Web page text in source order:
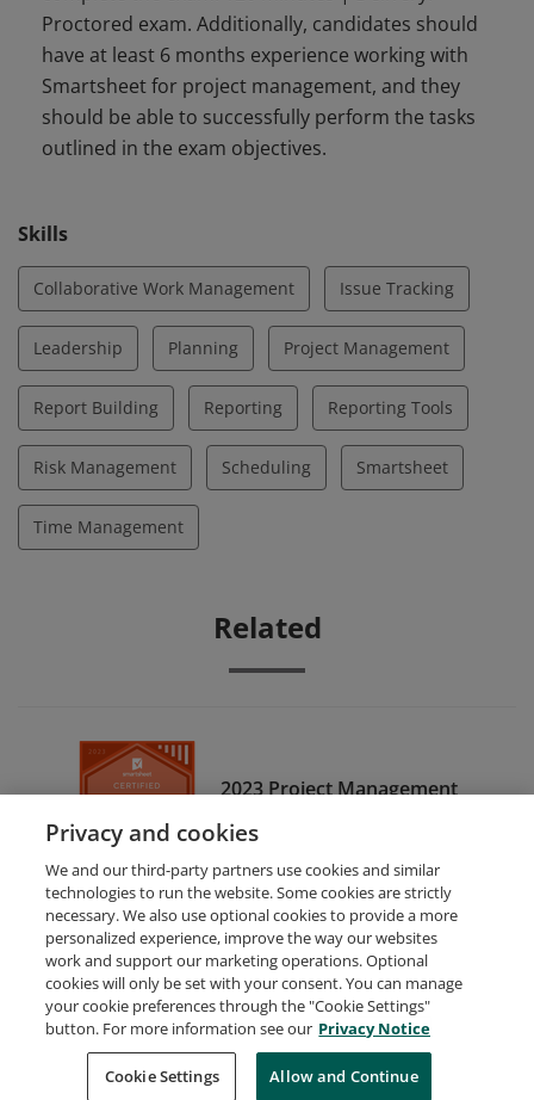
Initiating, Planning, Executing, Monitoring and
Controlling, and Closing - including preparing, creating,
and finalizing project plans, collaborating with core and
extended teams, and monitoring and reporting on
project progress.
Proctored exam. Additionally, candidates should
have at least 6 months experience working with
Smartsheet for project management, and they
should be able to successfully perform the tasks
outlined in the exam objectives.
Skills
Collaborative Work Management Issue Tracking
Leadership Planning Project Management
Report Building Reporting Reporting Tools
Risk Management Scheduling Smartsheet
Time Management
Related
2023 Project Management
Certified
Request Demo About Credly Terms
Privacy
Developers
Support
Cookies
Do Not Sell My Personal Information
Privacy and cookies
We and our third-party partners use cookies and similar
technologies to run the website. Some cookies are strictly
necessary. We also use optional cookies to provide a more
personalized experience, improve the way our websites
work and support our marketing operations. Optional
cookies will only be set with your consent. You can manage
your cookie preferences through the "Cookie Settings"
button. For more information see our Privacy Notice
Cookie Settings Allow and Continue